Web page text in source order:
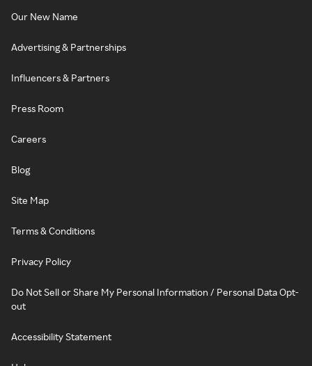
Our New Name
Advertising & Partnerships
Influencers & Partners
Press Room
Careers
Blog
Site Map
Terms & Conditions
Privacy Policy
Do Not Sell or Share My Personal Information / Personal Data Opt-
out
Accessibility Statement